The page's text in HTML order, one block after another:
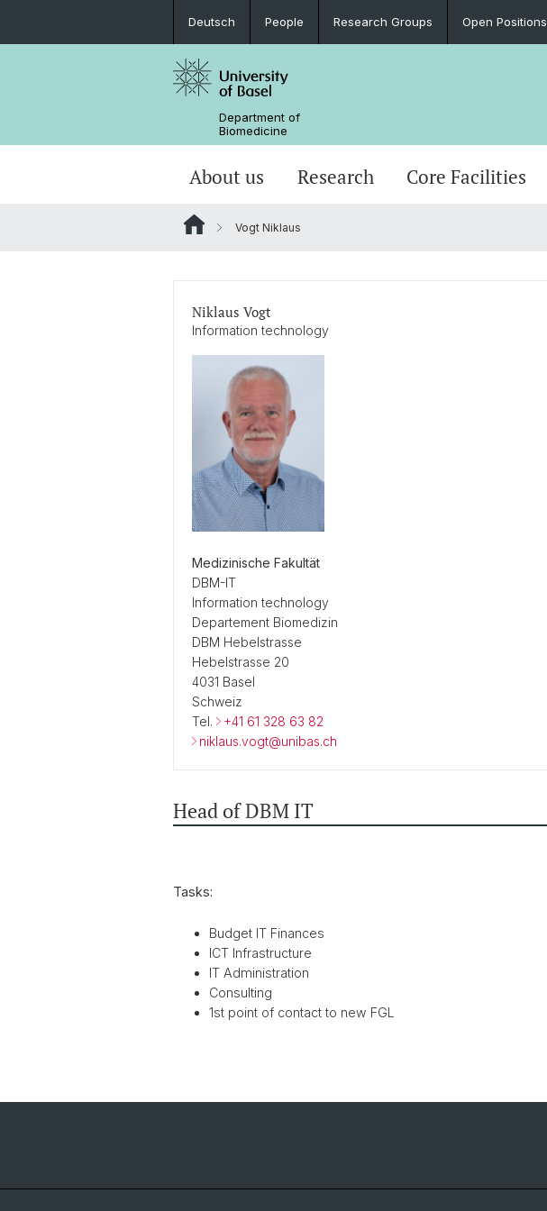
Deutsch People Research Groups Open Positions
Department of
Biomedicine
About us Research Core Facilities
Vogt Niklaus
Niklaus Vogt
Information technology
Medizinische Fakultät
DBM-IT
Information technology
Departement Biomedizin
DBM Hebelstrasse
Hebelstrasse 20
4031 Basel
Schweiz
Tel.
+41 61 328 63 82
niklaus.vogt@unibas.ch
Head of DBM IT
Tasks:
Budget IT Finances
ICT Infrastructure
IT Administration
Consulting
1st point of contact to new FGL